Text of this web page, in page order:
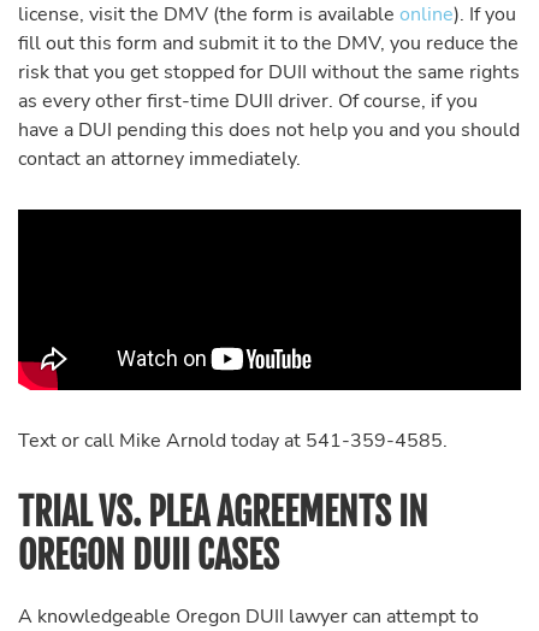
license, visit the DMV (the form is available online). If you
fill out this form and submit it to the DMV, you reduce the
risk that you get stopped for DUII without the same rights
as every other first-time DUII driver. Of course, if you
have a DUI pending this does not help you and you should
contact an attorney immediately.
Text or call Mike Arnold today at 541-359-4585.
TRIAL VS. PLEA AGREEMENTS IN
OREGON DUII CASES
A knowledgeable Oregon DUII lawyer can attempt to